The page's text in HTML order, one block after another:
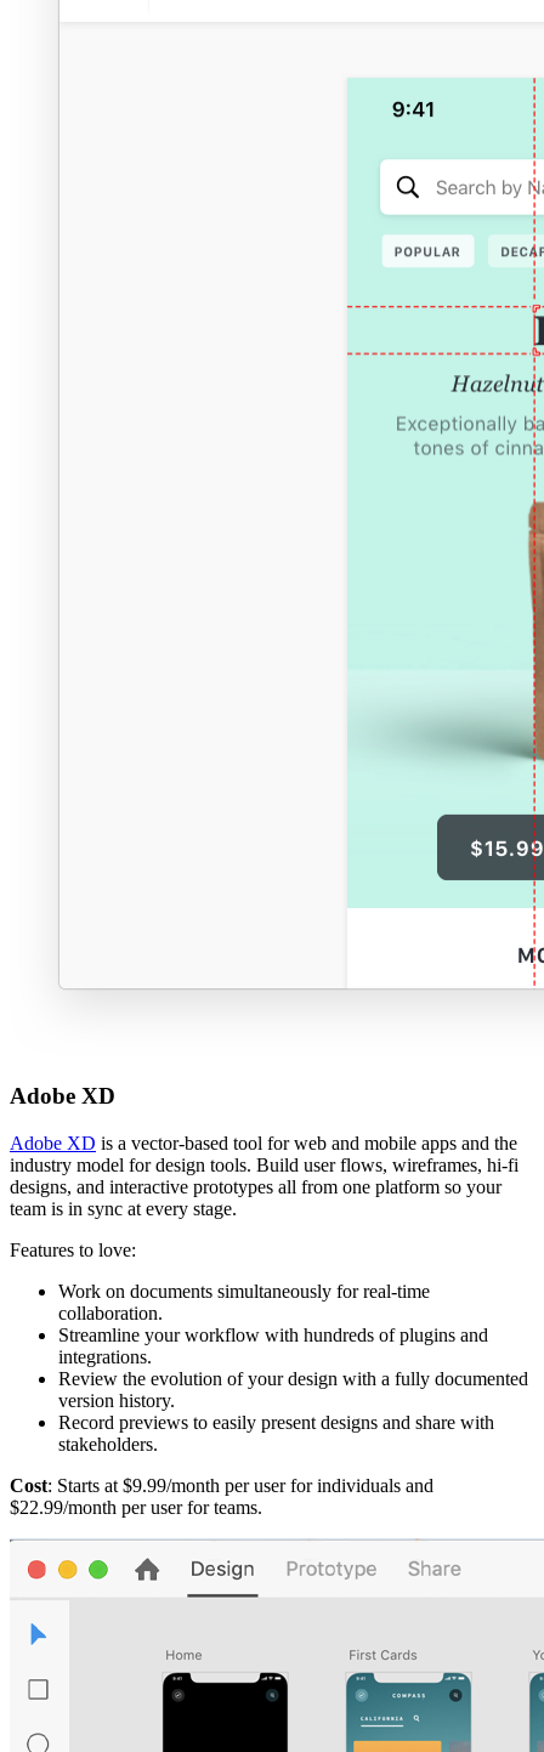
Adobe XD
Adobe XD is a vector-based tool for web and mobile apps and the
industry model for design tools. Build user flows, wireframes, hi-fi
designs, and interactive prototypes all from one platform so your
team is in sync at every stage.
Features to love:
Work on documents simultaneously for real-time
collaboration.
Streamline your workflow with hundreds of plugins and
integrations.
Review the evolution of your design with a fully documented
version history.
Record previews to easily present designs and share with
stakeholders.
Cost: Starts at $9.99/month per user for individuals and
$22.99/month per user for teams.